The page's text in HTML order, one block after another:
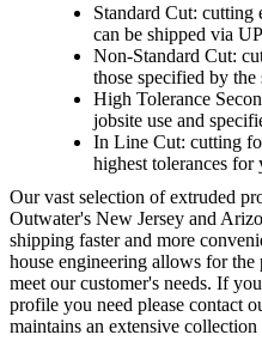
Standard Cut: cutting
can be shipped via
Non-Standard Cut:
those specified by the
High Tolerance
jobsite use and
In Line Cut: cutting
highest tolerances
Our vast selection of extruded
Outwater's New Jersey and
shipping faster and more
house engineering allows for
meet our customer's needs. If
profile you need please contact
maintains an extensive